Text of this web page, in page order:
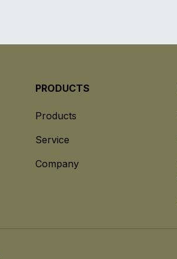
PRODUCTS
Products
Service
Company